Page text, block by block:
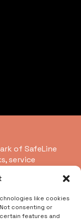
like cookies
consenting or
features and
of SafeLine
service
their